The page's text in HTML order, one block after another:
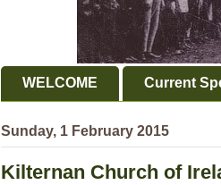
WELCOME Current
Sunday, 1 February 2015
Kilternan Church of